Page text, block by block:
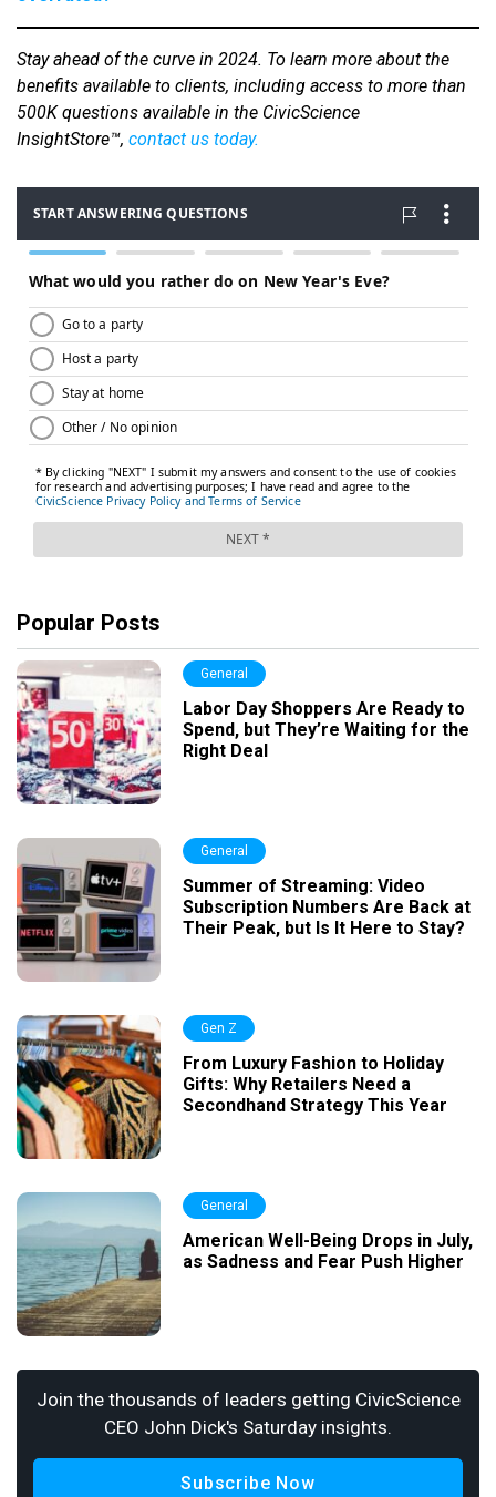
Stay ahead of the curve in 2024. To learn more about the
benefits available to clients, including access to more than
500K questions available in the CivicScience
InsightStore™, contact us today.
Popular Posts
General
Labor Day Shoppers Are Ready to
Spend, but They’re Waiting for the
Right Deal
General
Summer of Streaming: Video
Subscription Numbers Are Back at
Their Peak, but Is It Here to Stay?
Gen Z
From Luxury Fashion to Holiday
Gifts: Why Retailers Need a
Secondhand Strategy This Year
General
American Well-Being Drops in July,
as Sadness and Fear Push Higher
Join the thousands of leaders getting CivicScience
CEO John Dick's Saturday insights.
Subscribe Now